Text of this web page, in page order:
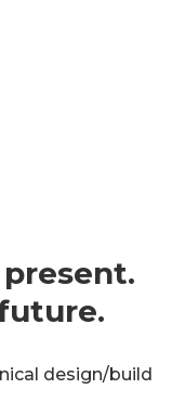
design/build